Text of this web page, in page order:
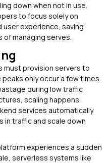
down when not in use.
to focus solely on
user experience, saving
managing serves.
must provision servers to
only occur a few times
during low traffic
scaling happens
services automatically
in traffic and scale down
experiences a sudden
serverless systems like